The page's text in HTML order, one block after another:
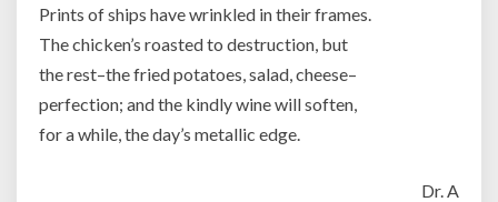
Prints of ships have wrinkled in their frames.
The chicken’s roasted to destruction, but
the rest–the fried potatoes, salad, cheese–
perfection; and the kindly wine will soften,
for a while, the day’s metallic edge.
Dr.